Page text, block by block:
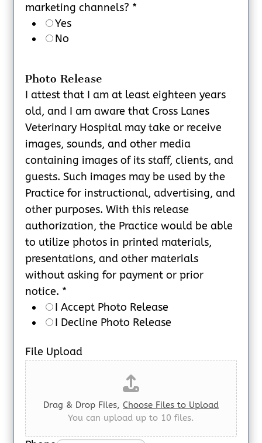
marketing channels? *
Yes
No
Photo Release
I attest that I am at least eighteen years
old, and I am aware that Cross Lanes
Veterinary Hospital may take or receive
images, sounds, and other media
containing images of its staff, clients, and
guests. Such images may be used by the
Practice for instructional, advertising, and
other purposes. With this release
authorization, the Practice would be able
to utilize photos in printed materials,
presentations, and other materials
without asking for payment or prior
notice. *
I Accept Photo Release
I Decline Photo Release
File Upload
Drag & Drop Files, Choose Files to Upload
You can upload up to 10 files.